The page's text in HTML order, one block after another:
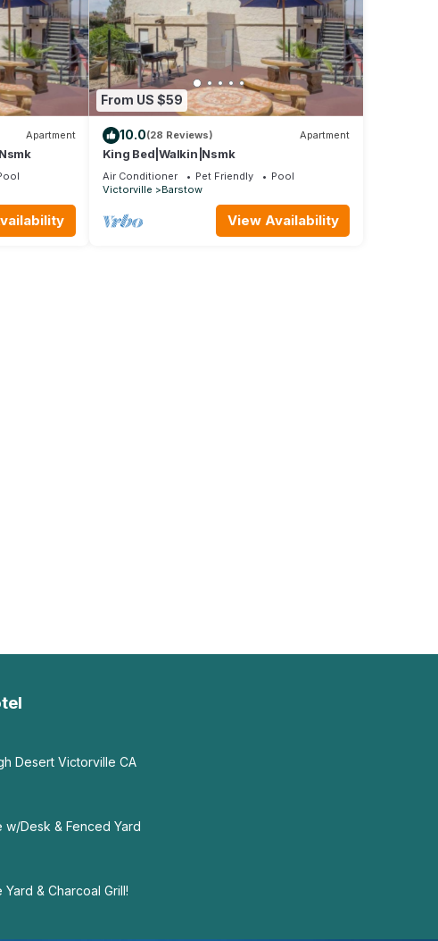
Apartment
From US $59
10.0(28 Reviews) Apartment
King Bed|Walkin|Nsmk
Air Conditioner Pet Friendly
Pool
Victorville
Barstow
View Availability
Desert Victorville CA
w/Desk & Fenced Yard
& Charcoal Grill!